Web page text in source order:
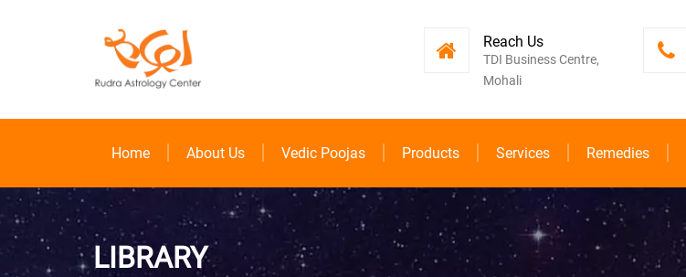
Reach Us
TDI Business Centre,
Mohali
Home About Us Vedic Poojas Products Services Remedies
LIBRARY